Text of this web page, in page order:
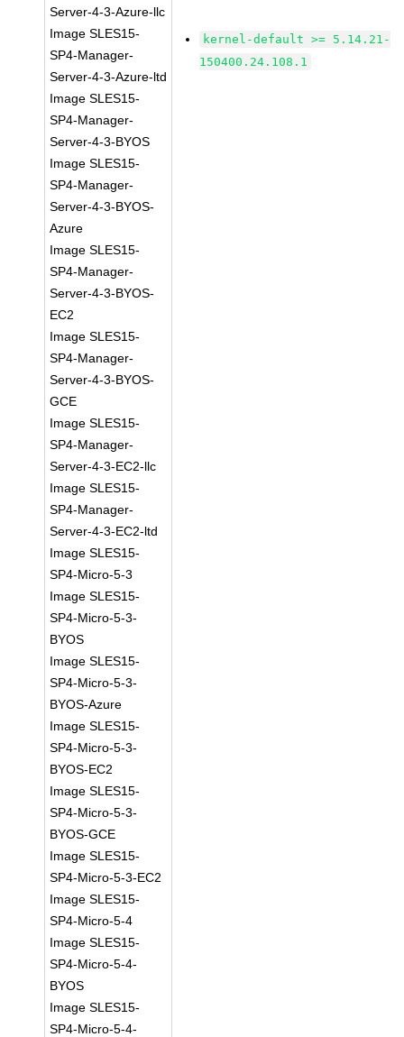
Server-4-3-Azure-llc
Image SLES15-
SP4-Manager-
Server-4-3-Azure-ltd
Image SLES15-
SP4-Manager-
Server-4-3-BYOS
Image SLES15-
SP4-Manager-
Server-4-3-BYOS-
Azure
Image SLES15-
SP4-Manager-
Server-4-3-BYOS-
EC2
Image SLES15-
SP4-Manager-
Server-4-3-BYOS-
GCE
Image SLES15-
SP4-Manager-
Server-4-3-EC2-llc
Image SLES15-
SP4-Manager-
Server-4-3-EC2-ltd
Image SLES15-
SP4-Micro-5-3
Image SLES15-
SP4-Micro-5-3-
BYOS
Image SLES15-
SP4-Micro-5-3-
BYOS-Azure
Image SLES15-
SP4-Micro-5-3-
BYOS-EC2
Image SLES15-
SP4-Micro-5-3-
BYOS-GCE
Image SLES15-
SP4-Micro-5-3-EC2
Image SLES15-
SP4-Micro-5-4
Image SLES15-
SP4-Micro-5-4-
BYOS
Image SLES15-
SP4-Micro-5-4-
kernel-default >= 5.14.21-
150400.24.108.1